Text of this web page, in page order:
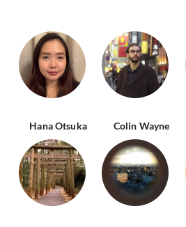
Hana Otsuka Colin Wayne